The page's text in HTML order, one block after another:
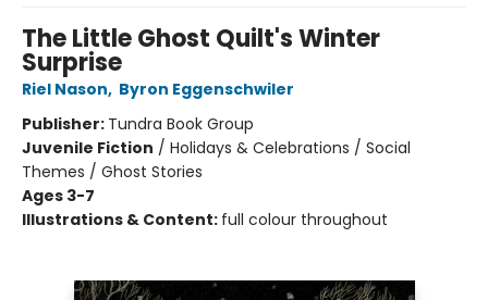
The Little Ghost Quilt's Winter
Surprise
Riel Nason, Byron Eggenschwiler
Publisher: Tundra Book Group
Juvenile Fiction / Holidays & Celebrations / Social
Themes / Ghost Stories
Ages 3-7
Illustrations & Content: full colour throughout